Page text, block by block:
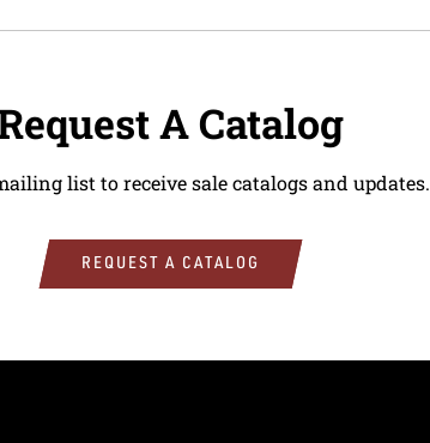
A Catalog
list to receive sale catalogs and updates.
REQUEST A CATALOG